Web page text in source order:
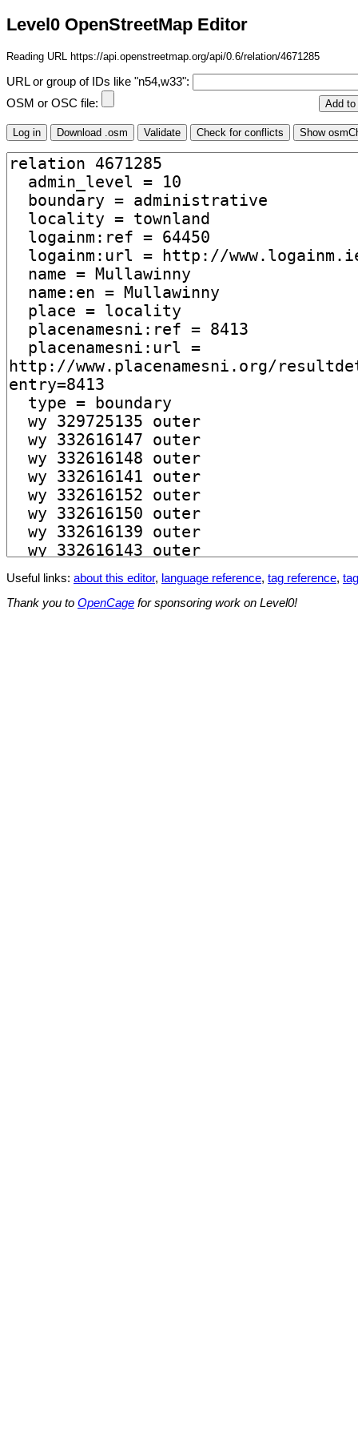
Level0 OpenStreetMap Editor
Reading URL https://api.openstreetmap.org/api/0.6/relation/4671285
URL or group of IDs like "n54,w33":
OSM or OSC file:
Useful links: about this editor, language reference, tag reference,
Thank you to OpenCage for sponsoring work on Level0!